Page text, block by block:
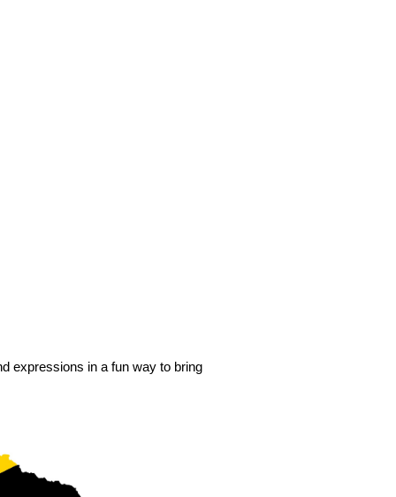
expressions in a fun way to bring